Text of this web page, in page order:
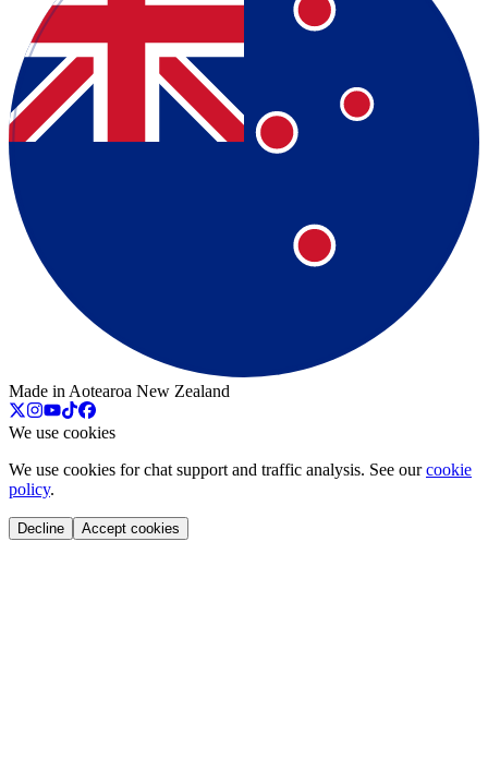
Made in Aotearoa New Zealand
We use cookies
We use cookies for chat support and traffic analysis. See our cookie
policy.
Decline Accept cookies